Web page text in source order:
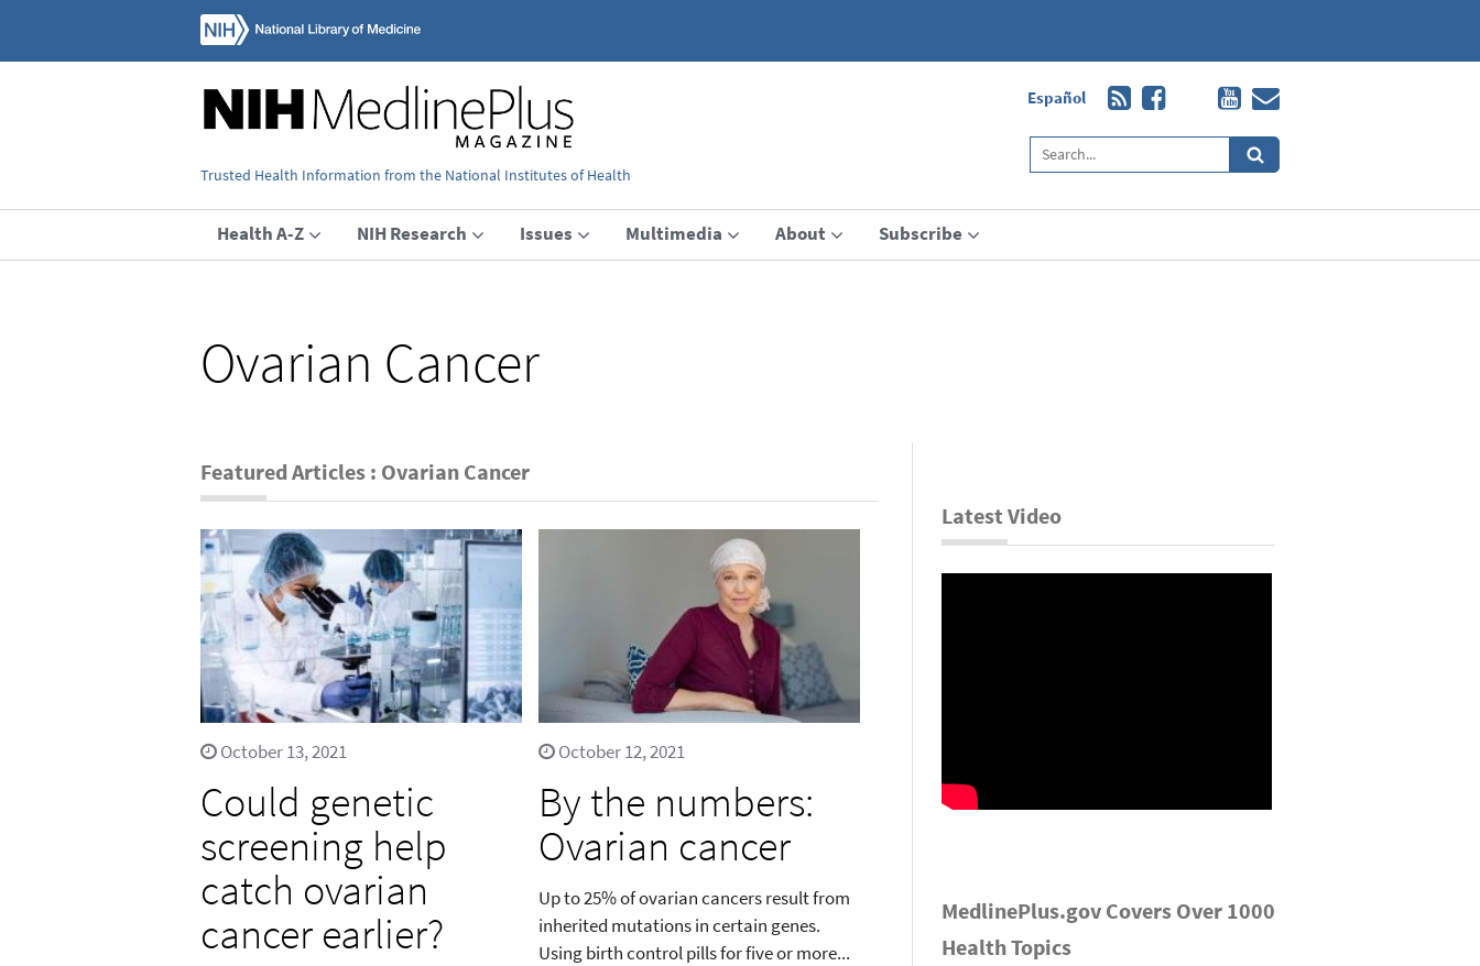
Trusted Health Information from the National Institutes of Health
Español
Health A-Z NIH Research Issues Multimedia About Subscribe
Ovarian Cancer
Featured Articles : Ovarian Cancer
October 13, 2021
Could genetic
screening help
catch ovarian
cancer earlier?
October 12, 2021
By the numbers:
Ovarian cancer
Up to 25% of ovarian cancers result from
inherited mutations in certain genes.
Using birth control pills for five or more...
Latest Video
MedlinePlus.gov Covers Over 1000
Health Topics